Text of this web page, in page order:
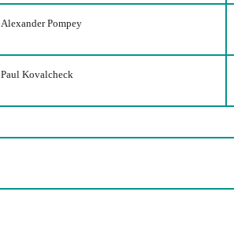
Alexander Pompey
Paul Kovalcheck